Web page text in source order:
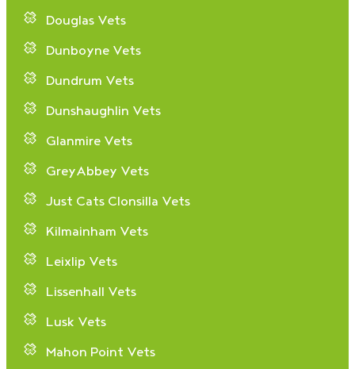
Douglas Vets
Dunboyne Vets
Dundrum Vets
Dunshaughlin Vets
Glanmire Vets
GreyAbbey Vets
Just Cats Clonsilla Vets
Kilmainham Vets
Leixlip Vets
Lissenhall Vets
Lusk Vets
Mahon Point Vets